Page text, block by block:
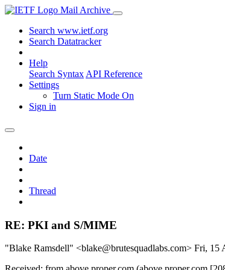
Mail Archive
Search www.ietf.org
Search Datatracker
Help
Search Syntax API Reference
Settings
Turn Static Mode On
Sign in
Date
Thread
RE: PKI and S/MIME
"Blake Ramsdell" <blake@brutesquadlabs.com> Fri, 15